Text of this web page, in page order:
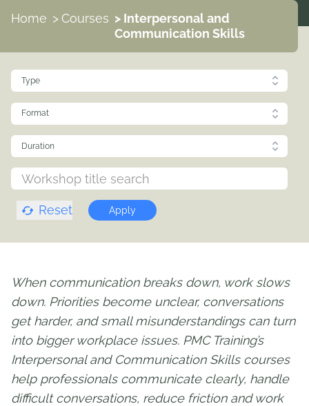
Home >Courses > Interpersonal and
Communication Skills
Type
Format
Duration
Reset Apply
When communication breaks down, work slows
down. Priorities become unclear, conversations
get harder, and small misunderstandings can turn
into bigger workplace issues. PMC Training’s
Interpersonal and Communication Skills courses
help professionals communicate clearly, handle
difficult conversations, reduce friction and work